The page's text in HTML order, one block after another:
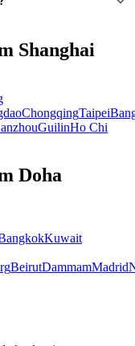
Shanghai
ChongqingTaipei
GuilinHo Chi
Doha
Kuwait
BeirutDammamMadrid